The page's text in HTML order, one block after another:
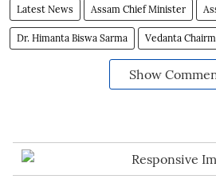
Latest News Assam Chief Minister
Dr. Himanta Biswa Sarma Vedanta
Show